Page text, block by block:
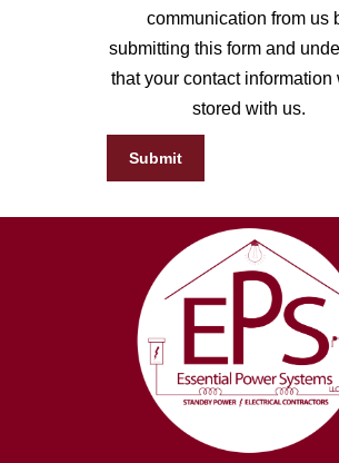
communication from us
submitting this form and
that your contact information
stored with us.
Submit